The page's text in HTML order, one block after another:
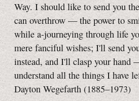
Way. I should like to send you
can overthrow — the power to
while a-journeyingthrough life
mere fanciful wishes; I'll send
instead, and I'll clasp your hand
understand all the things I have
Dayton Wegefarth (1885–1973)